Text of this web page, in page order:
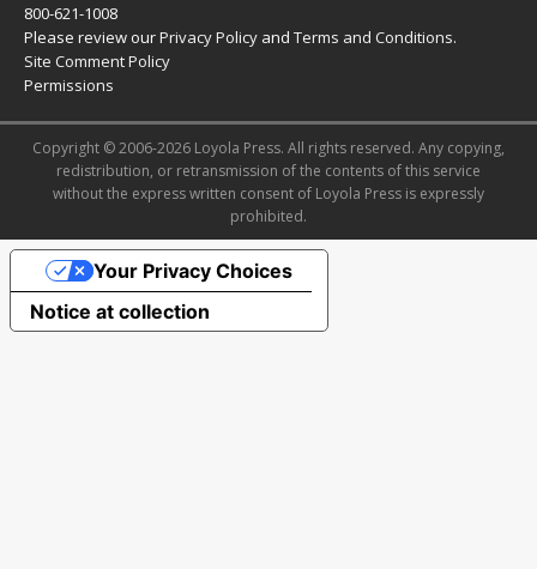
800-621-1008
Please review ourPrivacy Policy and Terms and Conditions.
Site Comment Policy
Permissions
Copyright © 2006-2026 Loyola Press. All rights reserved. Any copying,
redistribution, or retransmission of the contents of this service
without the express written consent of Loyola Press is expressly
prohibited.
Notice at collection
Your Privacy Choices